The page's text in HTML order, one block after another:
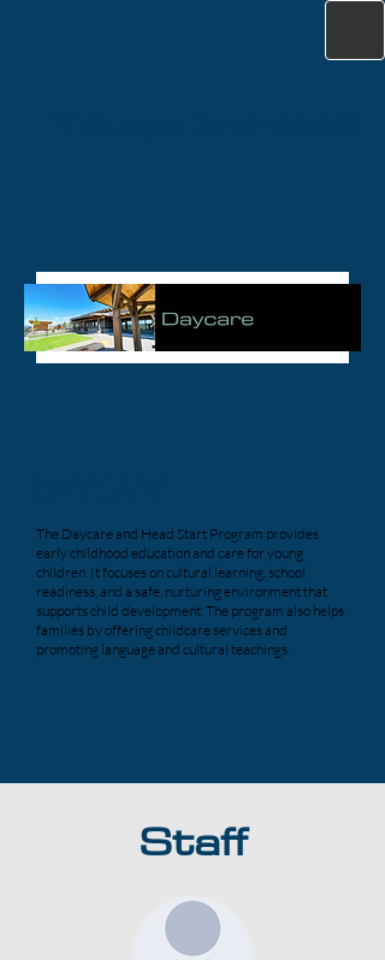
The Daycare and Head Start Program provides
early childhood education and care for young
children. It focuses on cultural learning, school
readiness, and a safe, nurturing environment that
supports child development. The program also helps
families by offering childcare services and
promoting language and cultural teachings.
Staff